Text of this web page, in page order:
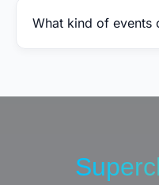
What kind of events